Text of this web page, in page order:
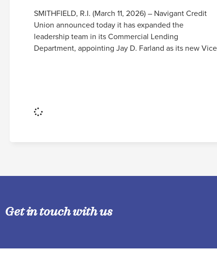
SMITHFIELD, R.I. (March 11, 2026) – Navigant Credit
Union announced today it has expanded the
leadership team in its Commercial Lending
Department, appointing Jay D. Farland as its new Vice
Get in touch with us